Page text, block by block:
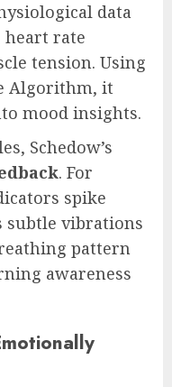
data
heart rate
tension. Using
Algorithm, it
mood insights.
Schedow’s
. For
spike
subtle vibrations
pattern
awareness